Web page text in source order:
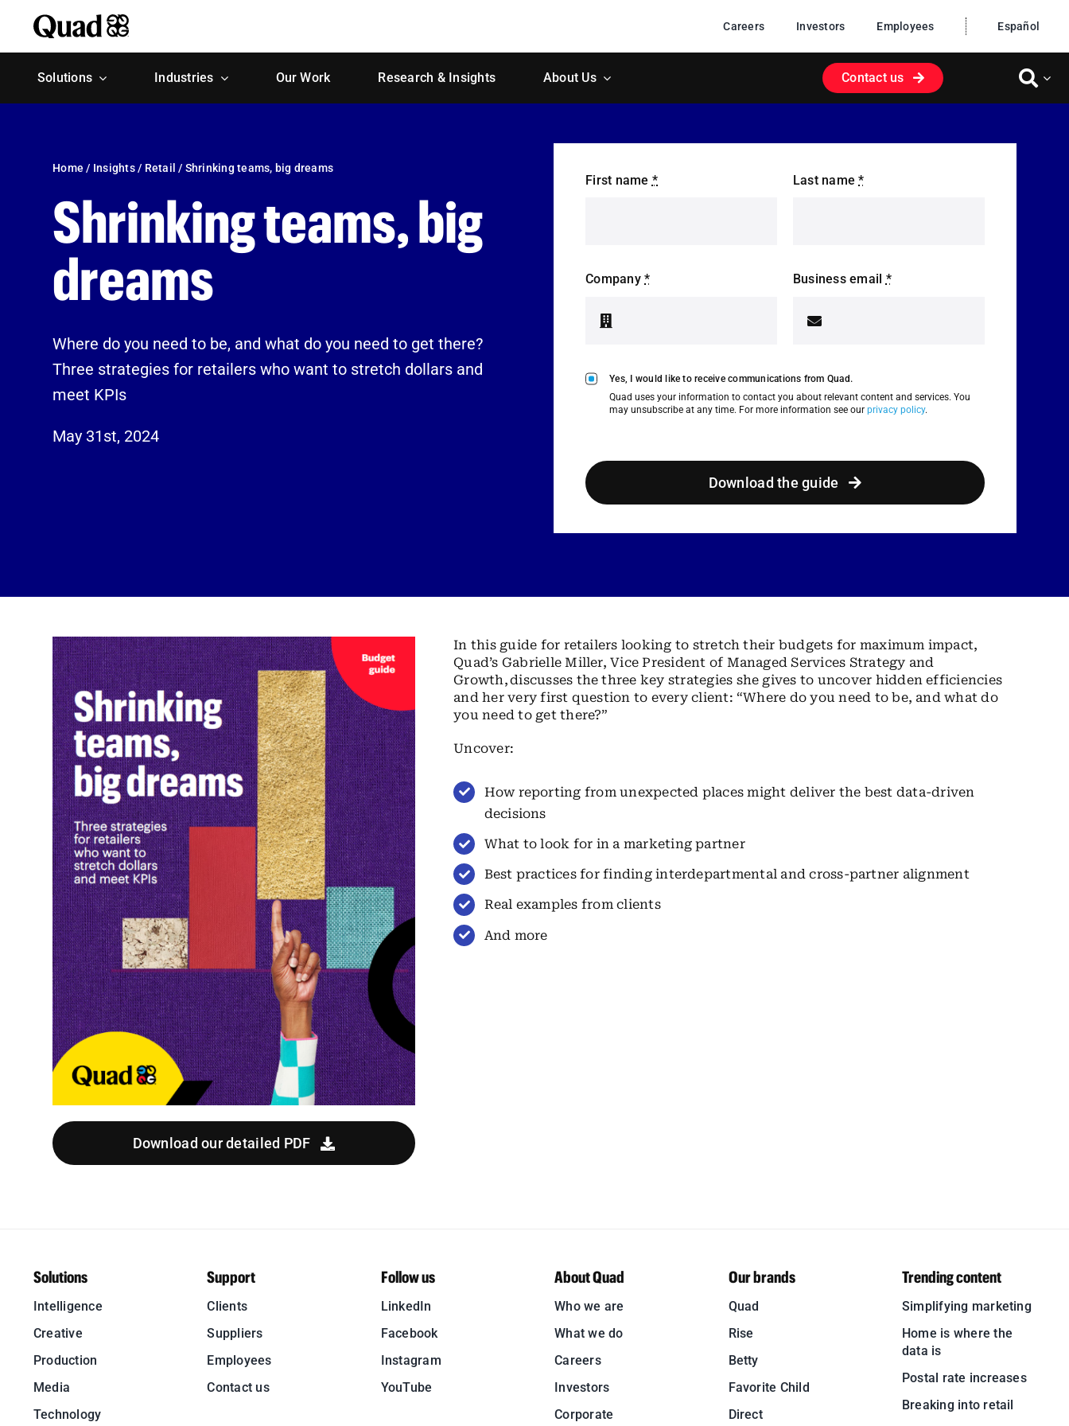
content
Careers Investors Employees Español
Solutions Industries Our Work Research & Insights About Us Contact us
Home / Insights/ Retail / Shrinking teams, big dreams
Shrinking teams, big
dreams
Where do you need to be, and what do you need to get there?
Three strategies for retailers who want to stretch dollars and
meet KPIs
May 31st, 2024
First name * Last name*
Company* Business email *
Yes, I would like to receive communications from Quad.
Quad uses your information to contact you about relevant content and services. You
may unsubscribe at any time. For more information see ourprivacy policy.
Download the guide
Download our detailed PDF
In this guide for retailers looking to stretch their budgets for maximum impact,
Quad’s Gabrielle Miller, Vice President of Managed Services Strategy and
Growth, discusses the three key strategies she gives to uncover hidden efficiencies
and her very first question to every client: “Where do you need to be, and what do
you need to get there?”
Uncover:
How reporting from unexpected places might deliver the best data-driven
decisions
What to look for in a marketing partner
Best practices for finding interdepartmental and cross-partner alignment
Real examples from clients
And more
Solutions
Intelligence
Creative
Production
Media
Technology
Support
Clients
Suppliers
Employees
Contact us
Follow us
LinkedIn
Facebook
Instagram
YouTube
About Quad
Who we are
What we do
Careers
Investors
Corporate
Our brands
Quad
Rise
Betty
Favorite Child
Direct
Trending content
Simplifying marketing
Home is where the
data is
Postal rate increases
Breaking into retail